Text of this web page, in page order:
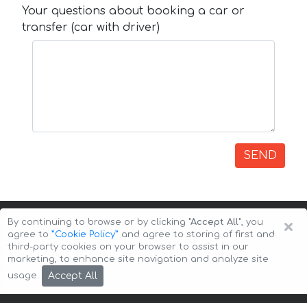
Your questions about booking a car or
transfer (car with driver)
SEND
Copyright © 2026 Auto-Arenda
×
By continuing to browse or by clicking "Accept All", you
agree to ”Cookie Policy” and agree to storing of first and
third-party cookies on your browser to assist in our
marketing, to enhance site navigation and analyze site
usage.
Accept All